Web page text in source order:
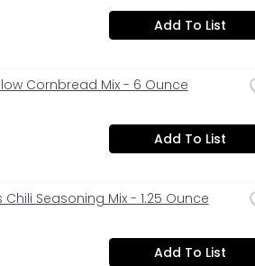
Add To List
Cornbread Mix - 6 Ounce
Add To List
Chili Seasoning Mix - 1.25 Ounce
Add To List